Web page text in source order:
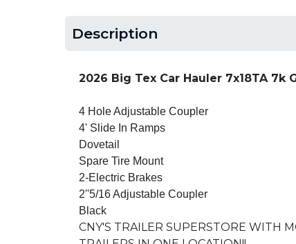
Description
2026 Big Tex Car Hauler 7x18TA 7k
4 Hole Adjustable Coupler
4' Slide In Ramps
Dovetail
Spare Tire Mount
2-Electric Brakes
2''5/16 Adjustable Coupler
Black
CNY'S TRAILER SUPERSTORE WITH